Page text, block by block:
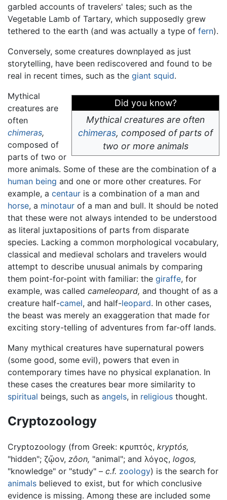
garbled accounts of travelers' tales; such as the
Vegetable Lamb of Tartary, which supposedly grew
tethered to the earth (and was actually a type of fern).
Conversely, some creatures downplayed as just
storytelling, have been rediscovered and found to be
real in recent times, such as the giant squid.
Did you know?
Mythical creatures are often
chimeras, composed of parts of
two or more animals
Mythical
creatures are
often
chimeras,
composed of
parts of two or
more animals. Some of these are the combination of a
human being and one or more other creatures. For
example, a centaur is a combination of a man and
horse, a minotaur of a man and bull. It should be noted
that these were not always intended to be understood
as literal juxtapositions of parts from disparate
species. Lacking a common morphological vocabulary,
classical and medieval scholars and travelers would
attempt to describe unusual animals by comparing
them point-for-point with familiar: the giraffe, for
example, was called cameleopard, and thought of as a
creature half-camel, and half-leopard. In other cases,
the beast was merely an exaggeration that made for
exciting story-telling of adventures from far-off lands.
Many mythical creatures have supernatural powers
(some good, some evil), powers that even in
contemporary times have no physical explanation. In
these cases the creatures bear more similarity to
spiritual beings, such as angels, in religious thought.
Cryptozoology
Cryptozoology (from Greek: κρυπτός, kryptós,
"hidden"; ζῷον, zôon, "animal"; and λόγος, logos,
"knowledge" or "study" – c.f. zoology) is the search for
animals believed to exist, but for which conclusive
evidence is missing. Among these are included some